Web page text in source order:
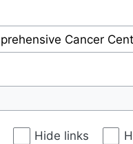
Hide links